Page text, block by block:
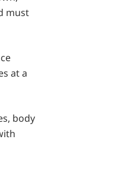
must
at a
body